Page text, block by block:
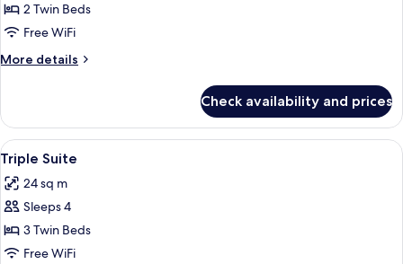
Superior
Twin
Room
2 Twin Beds
Free WiFi
More details
More
Twin
Room
Check availability and prices
View
all
photos
for
Triple
Suite
A hotel room with two beds, a flat-
5
Triple Suite
24 sq m
Sleeps 4
3 Twin Beds
Free WiFi